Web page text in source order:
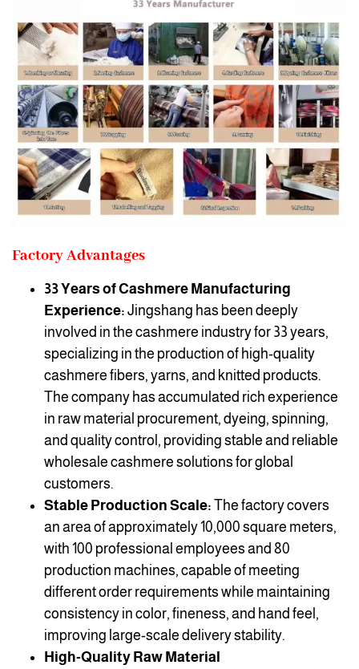
Factory Advantages
33 Years of Cashmere Manufacturing
Experience: Jingshang has been deeply
involved in the cashmere industry for 33 years,
specializing in the production of high-quality
cashmere fibers, yarns, and knitted products.
The company has accumulated rich experience
in raw material procurement, dyeing, spinning,
and quality control, providing stable and reliable
wholesale cashmere solutions for global
customers.
Stable Production Scale: The factory covers
an area of approximately 10,000 square meters,
with 100 professional employees and 80
production machines, capable of meeting
different order requirements while maintaining
consistency in color, fineness, and hand feel,
improving large-scale delivery stability.
High-Quality Raw Material